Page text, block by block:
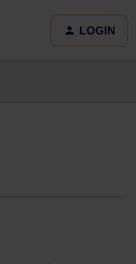
LOGIN